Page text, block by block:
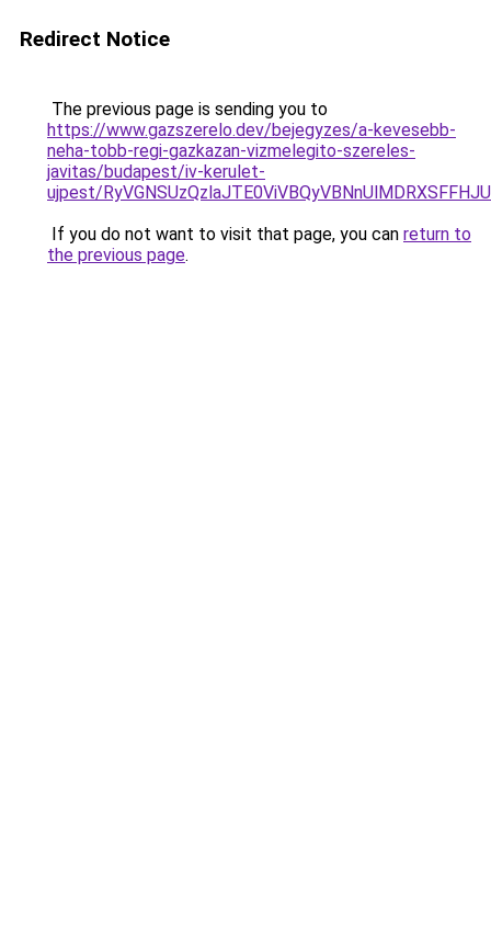
Redirect Notice
The previous page is sending you to
https://www.gazszerelo.dev/bejegyzes/a-kevesebb-
neha-tobb-regi-gazkazan-vizmelegito-szereles-
javitas/budapest/iv-kerulet-
ujpest/
If you do not want to visit that page, you can return to
the previous page.